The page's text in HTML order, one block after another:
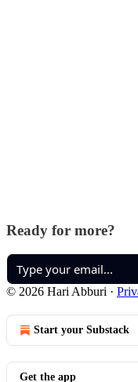
Ready for more?
© 2026 Hari Abburi ·
Start your Substack
Get the app